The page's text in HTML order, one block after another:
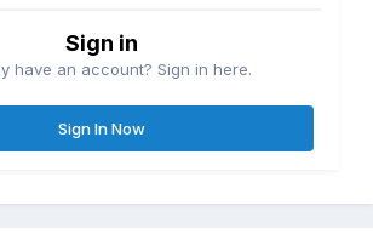
Sign in
have an account? Sign in here.
Sign In Now